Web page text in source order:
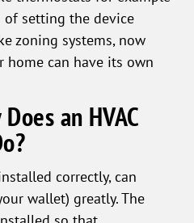
setting the device
zoning systems, now
home can have its own
an HVAC
correctly, can
wallet) greatly. The